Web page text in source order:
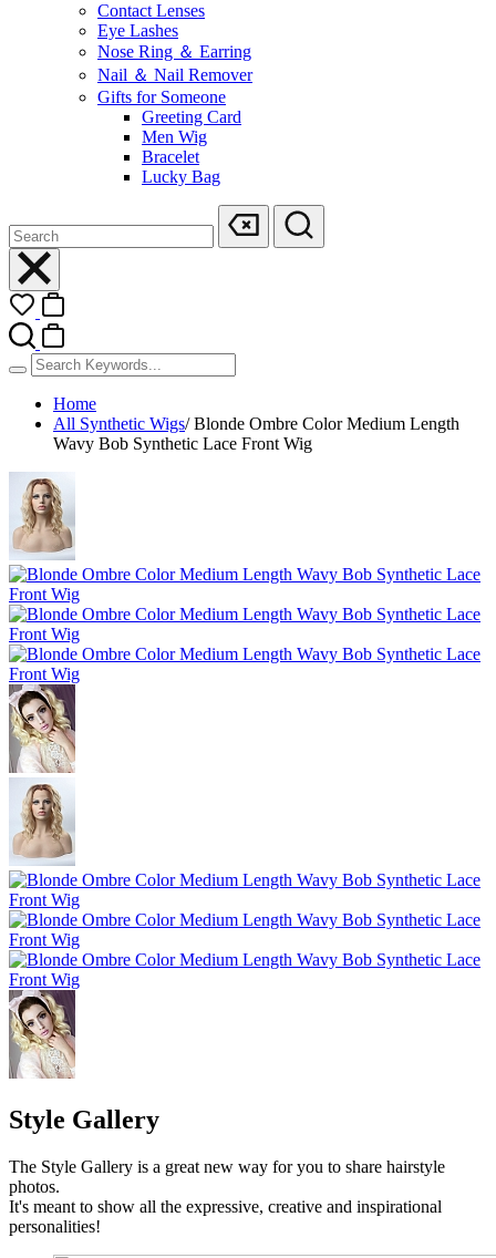
Contact Lenses
Eye Lashes
Nose Ring ＆ Earring
Nail ＆ Nail Remover
Gifts for Someone
Greeting Card
Men Wig
Bracelet
Lucky Bag
Home
All Synthetic Wigs/ Blonde Ombre Color Medium Length
Wavy Bob Synthetic Lace Front Wig
Style Gallery
The Style Gallery is a great new way for you to share hairstyle
photos.
It's meant to show all the expressive, creative and inspirational
personalities!